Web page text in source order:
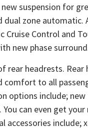
suspension for
dual zone automatic.
Control and
new phase
headrests. Rear
to all
options include;
can even get
include;